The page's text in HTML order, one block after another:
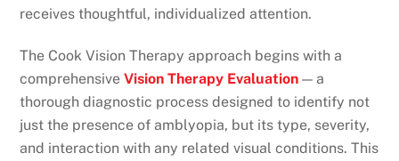
receives thoughtful, individualized attention.
The Cook Vision Therapy approach begins with a
comprehensiveVision Therapy Evaluation — a
thorough diagnostic process designed to identify not
just the presence of amblyopia, but its type, severity,
and interaction with any related visual conditions. This